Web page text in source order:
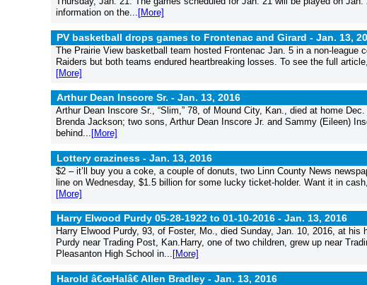
information on the... [More]
PV basketball drops games to Frontenac and Girard - Jan. 13,
The Prairie View basketball team hosted Frontenac Jan. 5 in a non-league
Raiders but both teams endured heartbreaking losses. To see the full
[More]
Arthur Dean Inscore Sr. - Jan. 13, 2016
Arthur Dean Inscore Sr., “Slim,” 78, of Mound City, Kan., died at home
Brenda Jackson; two sons, Arthur Dean Inscore Jr. and Sammy (Eileen)
behind... [More]
Lottery craziness - Jan. 13, 2016
$2 – it’ll buy you a coke, a couple of donuts, two Linn County News
line on Wednesday, $1.5 billion for some lucky ticket-holder. Want it in
[More]
Harry Elwood Purdy 05-28-1922 to 01-10-2016 - Jan. 13, 2016
Harry Elwood Purdy, 93, of Foster, Mo., died Sunday, Jan. 10, 2016, at
Purdy near Trading Post, Kan.Harry, one of two children, grew up near
Pleasanton High School in... [More]
Harold â€œHalâ€ Allen Bradley - Jan. 13, 2016